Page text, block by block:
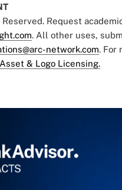
Request
. All other uses,
network.com. For
Asset & Logo Licensing.